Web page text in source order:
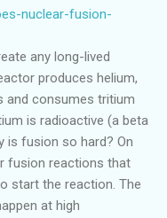
nuclear-fusion-
any long-lived
produces helium,
and consumes tritium
is radioactive (a beta
is fusion so hard? On
fusion reactions that
start the reaction. The
at high